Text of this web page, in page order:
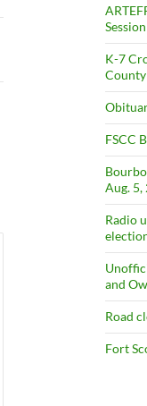
K-7
FSCC
Aug. 5,
Radio
and
Road
Fort